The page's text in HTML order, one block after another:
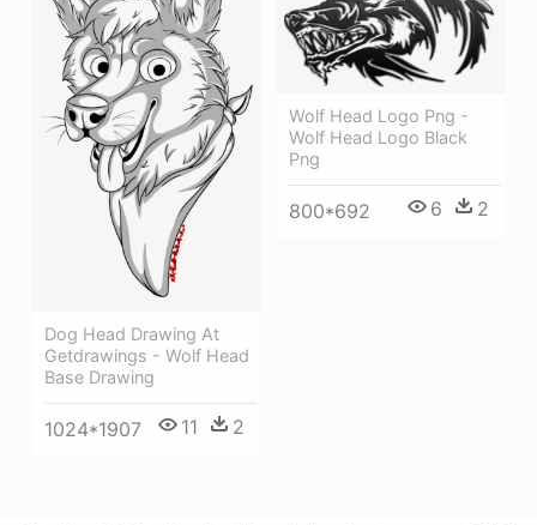
Dog Head Drawing At
Getdrawings - Wolf Head
Base Drawing
1024*1907 11 2
Wolf Head Logo Png -
Wolf Head Logo Black
Png
800*692 6 2